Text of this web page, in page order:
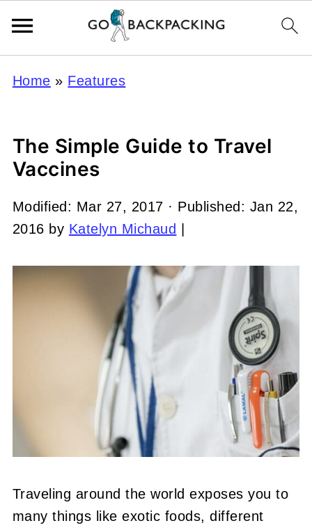
Home » Features
The Simple Guide to Travel
Vaccines
Modified: Mar 27, 2017 · Published: Jan 22,
2016 by Katelyn Michaud
Traveling around the world exposes you to
many things like exotic foods, different